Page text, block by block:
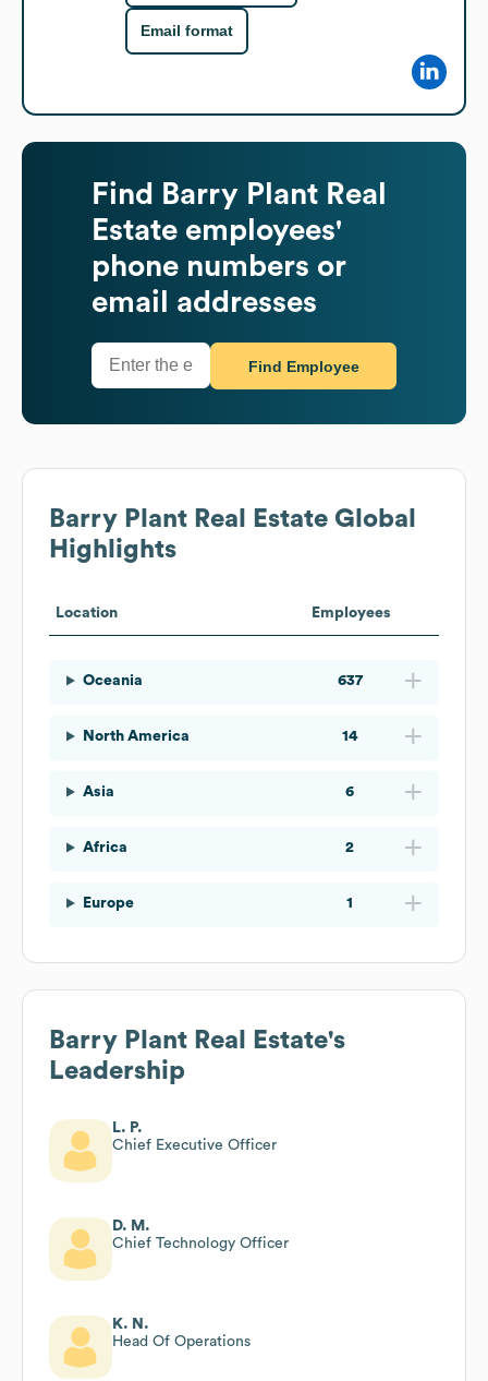
Email format
Find
Barry Plant Real
Estate employees'
phone numbers or
email addresses
Find Employee
Barry Plant Real Estate Global
Highlights
Location Employees
Oceania 637
North America 14
Asia 6
Africa 2
Europe 1
Barry Plant Real Estate's
Leadership
L. P.
Chief Executive Officer
D. M.
Chief Technology Officer
K. N.
Head Of Operations